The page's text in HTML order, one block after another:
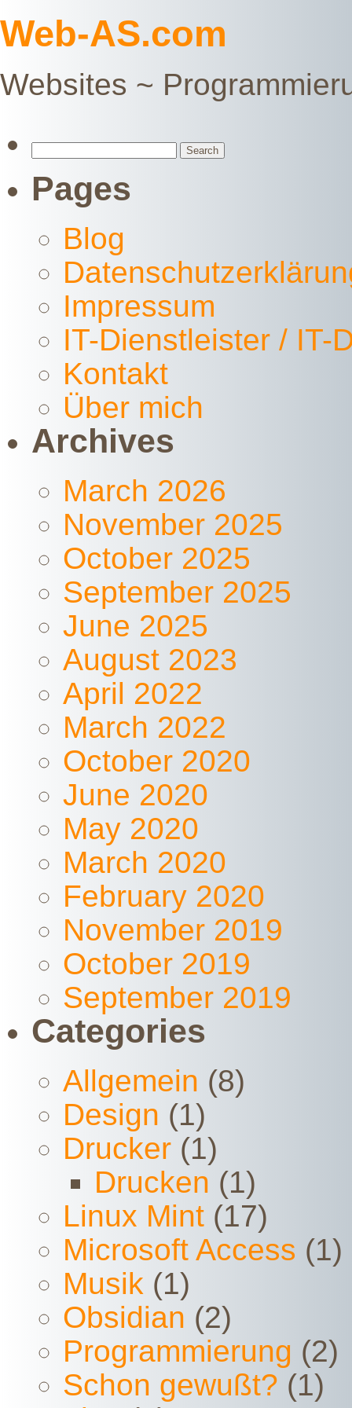
Web-AS.com
Websites ~
Pages
Blog
Impressum
IT-Dienstleister / IT-
Kontakt
Über mich
Archives
March 2026
November 2025
October 2025
September 2025
June 2025
August 2023
April 2022
March 2022
October 2020
June 2020
May 2020
March 2020
February 2020
November 2019
October 2019
September 2019
Categories
Allgemein (8)
Design (1)
Drucker (1)
Drucken (1)
Linux Mint (17)
Microsoft Access (1)
Musik (1)
Obsidian (2)
Programmierung (2)
Schon gewußt? (1)